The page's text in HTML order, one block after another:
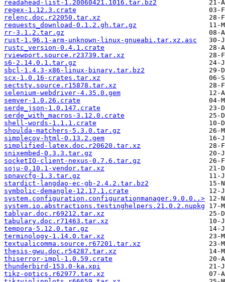
readahead-list-1.20060421.1016.tar.bz2
regex-1.12.3.crate
relenc.doc.r22050.tar.xz
requests_download-0.1.2.gh.tar.gz
rr-3.1.2.tar.gz
rust-1.96.1-arm-unknown-linux-gnueabi.tar.xz.asc
rustc_version-0.4.1.crate
rviewport.source.r23739.tar.xz
s6-2.14.0.1.tar.gz
sbcl-1.4.3-x86-linux-binary.tar.bz2
scx-1.0.16-crates.tar.xz
sectsty.source.r15878.tar.xz
selenium-webdriver-4.35.0.gem
semver-1.0.26.crate
serde_json-1.0.147.crate
serde_with_macros-3.12.0.crate
shell-words-1.1.1.crate
shoulda-matchers-5.3.0.tar.gz
simplecov-html-0.13.2.gem
simplified-latex.doc.r20620.tar.xz
snixembed-0.3.3.tar.gz
socketIO-client-nexus-0.7.6.tar.gz
soju-0.10.1-vendor.tar.xz
spnavcfg-1.3.tar.gz
stardict-langdao-ec-gb-2.4.2.tar.bz2
symbolic-demangle-12.17.1.crate
system.configuration.configurationmanager.9.0.0..>
system.io.abstractions.testinghelpers.21.0.2.nupkg
tablvar.doc.r69212.tar.xz
tabulary.doc.r71463.tar.xz
tempora-5.12.0.tar.gz
terminology-1.14.0.tar.xz
textualicomma.source.r67201.tar.xz
thesis-gwu.doc.r54287.tar.xz
thiserror-impl-1.0.59.crate
thunderbird-153.0-ka.xpi
tikz-optics.r62977.tar.xz